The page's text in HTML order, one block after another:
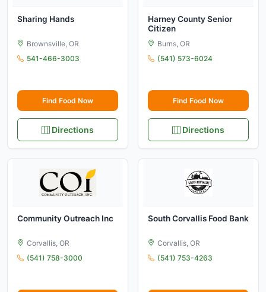
Sharing Hands
Brownsville, OR
541-466-3003
Find Food Now
Directions
Harney County Senior
Citizen
Burns, OR
(541) 573-6024
Find Food Now
Directions
Community Outreach Inc
Corvallis, OR
(541) 758-3000
South Corvallis Food Bank
Corvallis, OR
(541) 753-4263